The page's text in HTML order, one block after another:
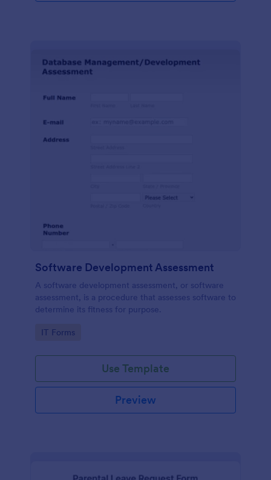
Software Development Assessment
A software development assessment, or software
assessment, is a procedure that assesses software to
determine its fitness for purpose.
Go to Category:
IT Forms
Use Template
Preview